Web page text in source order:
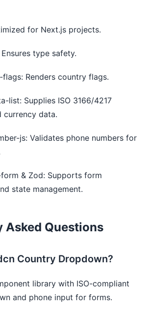
for Next.js projects.
type safety.
Renders country flags.
list: Supplies ISO 3166/4217
currency data.
js: Validates phone numbers for
& Zod: Supports form
state management.
Asked Questions
Country Dropdown?
library with ISO-compliant
and phone input for forms.